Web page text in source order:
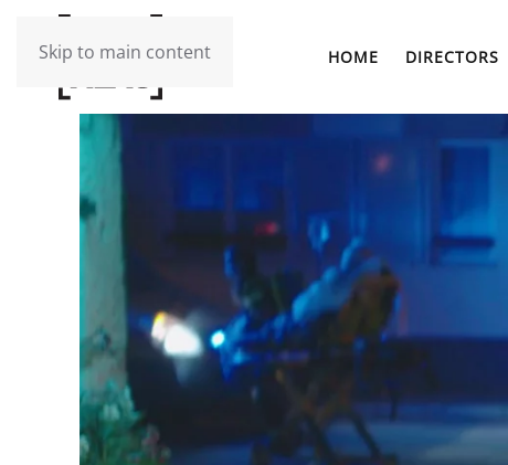
Skip to main content HOME DIRECTORS